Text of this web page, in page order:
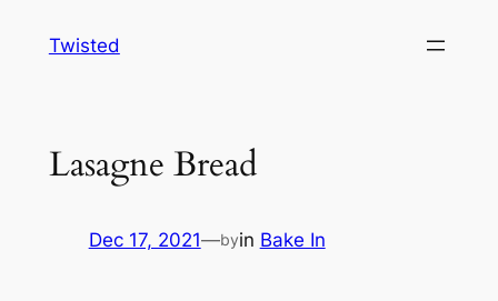
Twisted
Lasagne Bread
Dec 17, 2021—byin Bake In